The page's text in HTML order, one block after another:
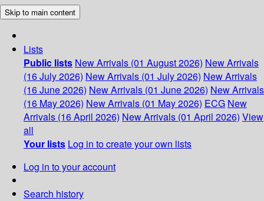
Skip to main content
Lists
Public lists New Arrivals (01 August 2026) New Arrivals
(16 July 2026) New Arrivals (01 July 2026) New Arrivals
(16 June 2026) New Arrivals (01 June 2026) New Arrivals
(16 May 2026) New Arrivals (01 May 2026) ECG New
Arrivals (16 April 2026) New Arrivals (01 April 2026) View
all
Your lists Log in to create your own lists
Log in to your account
Search history